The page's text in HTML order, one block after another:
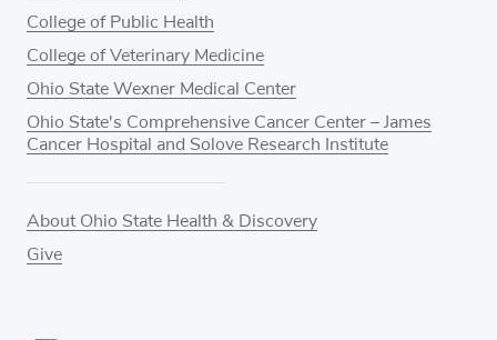
College of Public Health
College of Veterinary Medicine
Ohio State Wexner Medical Center
Ohio State's Comprehensive Cancer Center – James
Cancer Hospital and Solove Research Institute
About Ohio State Health & Discovery
Give